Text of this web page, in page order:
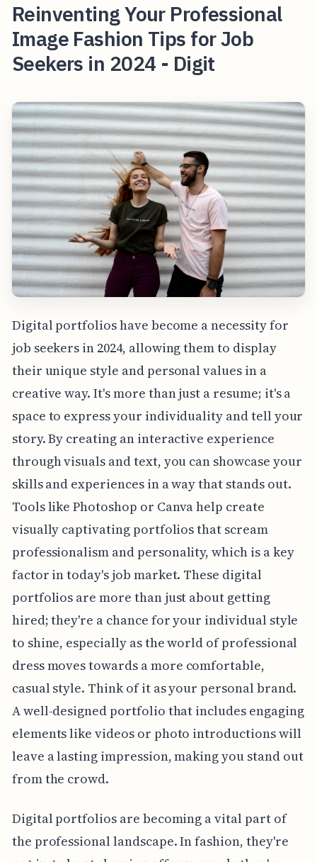
Reinventing Your Professional
Image Fashion Tips for Job
Seekers in 2024 - Digit
Digital portfolios have become a necessity for
job seekers in 2024, allowing them to display
their unique style and personal values in a
creative way. It's more than just a resume; it's a
space to express your individuality and tell your
story. By creating an interactive experience
through visuals and text, you can showcase your
skills and experiences in a way that stands out.
Tools like Photoshop or Canva help create
visually captivating portfolios that scream
professionalism and personality, which is a key
factor in today's job market. These digital
portfolios are more than just about getting
hired; they're a chance for your individual style
to shine, especially as the world of professional
dress moves towards a more comfortable,
casual style. Think of it as your personal brand.
A well-designed portfolio that includes engaging
elements like videos or photo introductions will
leave a lasting impression, making you stand out
from the crowd.
Digital portfolios are becoming a vital part of
the professional landscape. In fashion, they're